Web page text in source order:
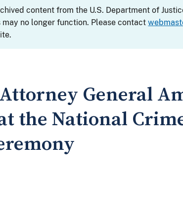
content from the U.S. Department of
may no longer function. Please contact
General
the National